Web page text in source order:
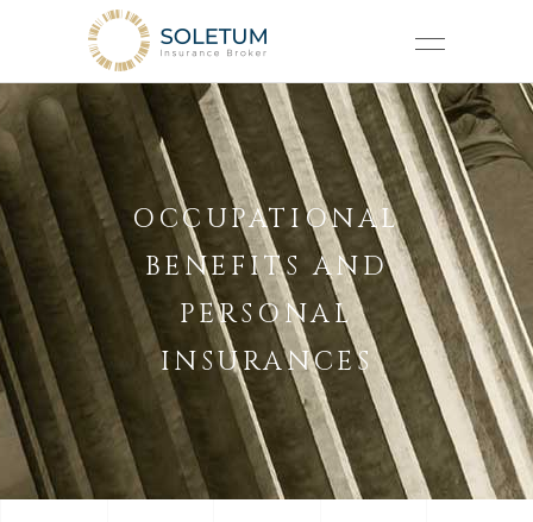
OCCUPATIONAL
BENEFITS AND
PERSONAL
INSURANCES